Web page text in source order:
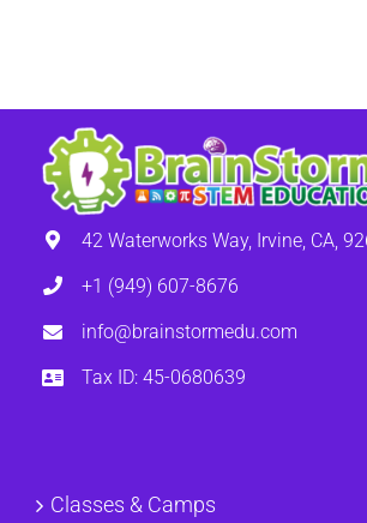
42 Waterworks Way, Irvine, CA,
+1 (949) 607-8676
info@brainstormedu.com
Tax ID: 45-0680639
Classes & Camps